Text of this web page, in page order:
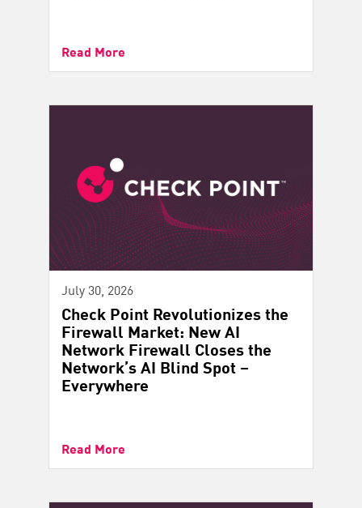
Read More
July 30, 2026
Check Point Revolutionizes the
Firewall Market: New AI
Network Firewall Closes the
Network’s AI Blind Spot –
Everywhere
Read More